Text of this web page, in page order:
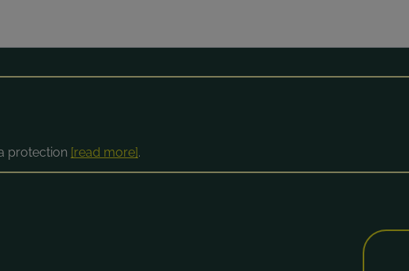
protection [read more].